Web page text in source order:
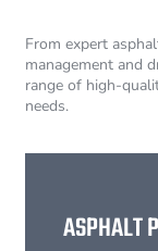
From expert
management and
range of high-
needs.
ASPHALT